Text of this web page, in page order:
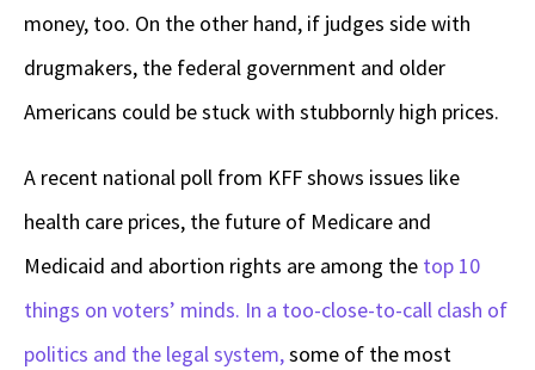
money, too. On the other hand, if judges side with
drugmakers, the federal government and older
Americans could be stuck with stubbornly high prices.
A recent national poll from KFF shows issues like
health care prices, the future of Medicare and
Medicaid and abortion rights are among the top 10
things on voters’ minds. In a too-close-to-call clash of
politics and the legal system,some of the most